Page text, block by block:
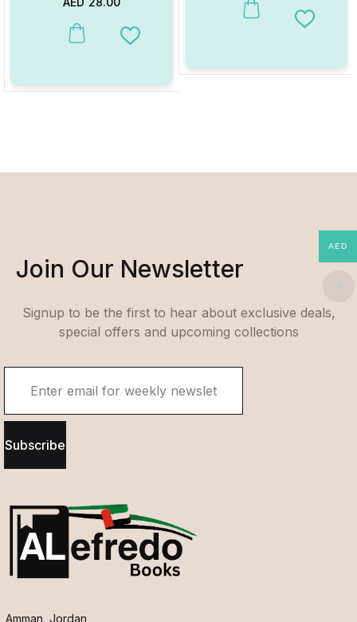
Add to Wishlist
Add to
Join Our Newsletter
Signup to be the first to hear about exclusive deals,
special offers and upcoming collections
Subscribe
Amman, Jordan
AED